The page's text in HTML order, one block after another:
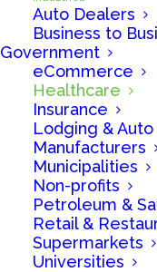
Auto Dealers
Business to
Government
eCommerce
Healthcare
Insurance
Lodging &
Manufacturers
Municipalities
Non-profits
Petroleum &
Retail &
Supermarkets
Universities
No matter your
credit and